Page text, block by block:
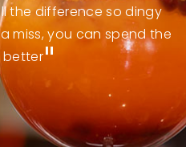
the difference so dingy
miss, you can spend the
better